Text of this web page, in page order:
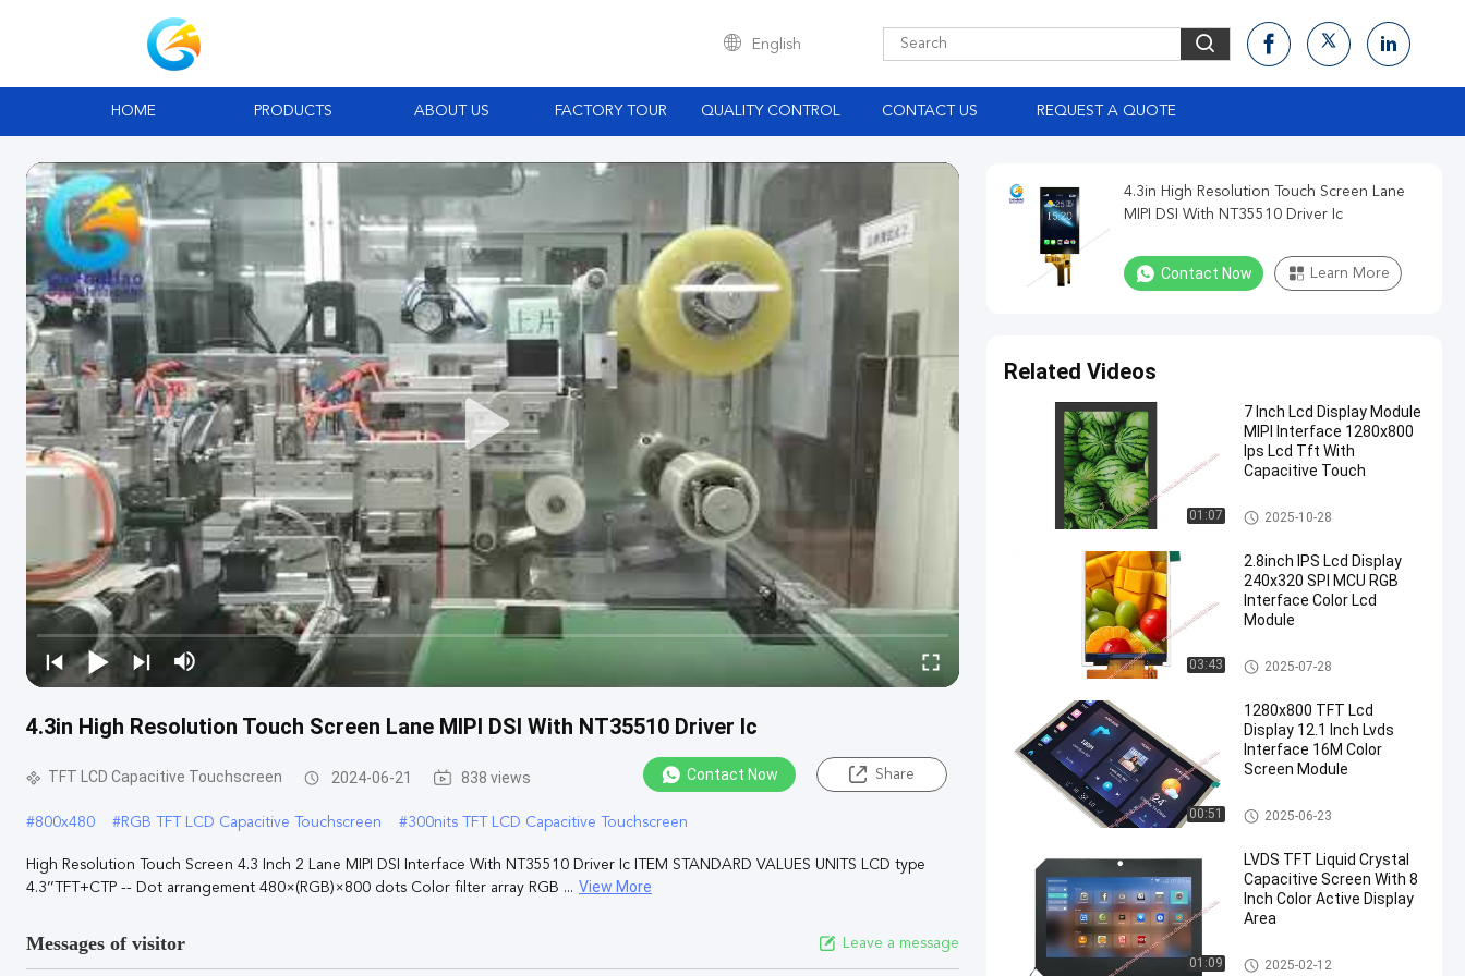
English
HOME PRODUCTS ABOUT US FACTORY TOUR QUALITY CONTROL CONTACT US REQUEST A QUOTE
4.3in High Resolution Touch Screen Lane MIPI DSI With NT35510 Driver Ic
TFT LCD Capacitive Touchscreen 2024-06-21 838 views Contact Now Share
#800x480 #RGB TFT LCD Capacitive Touchscreen #300nits TFT LCD Capacitive Touchscreen
High Resolution Touch Screen 4.3 Inch 2 Lane MIPI DSI Interface With NT35510 Driver Ic ITEM STANDARD VALUES UNITS LCD type
4.3’’TFT+CTP -- Dot arrangement 480×(RGB)×800 dots Color filter array RGB ... View More
Messages of visitor Leave a message
4.3in High Resolution Touch Screen Lane
MIPI DSI With NT35510 Driver Ic
Contact Now Learn More
Related Videos
01:07
7 Inch Lcd Display Module
MIPI Interface 1280x800
Ips Lcd Tft With
Capacitive Touch
TFT LCD Display
2025-10-28
03:43
2.8inch IPS Lcd Display
240x320 SPI MCU RGB
Interface Color Lcd
Module
IPS LCD Display
2025-07-28
00:51
1280x800 TFT Lcd
Display 12.1 Inch Lvds
Interface 16M Color
Screen Module
TFT LCD Display
2025-06-23
01:09
LVDS TFT Liquid Crystal
Capacitive Screen With 8
Inch Color Active Display
Area
TFT LCD Capacitive Touchscr
2025-02-12